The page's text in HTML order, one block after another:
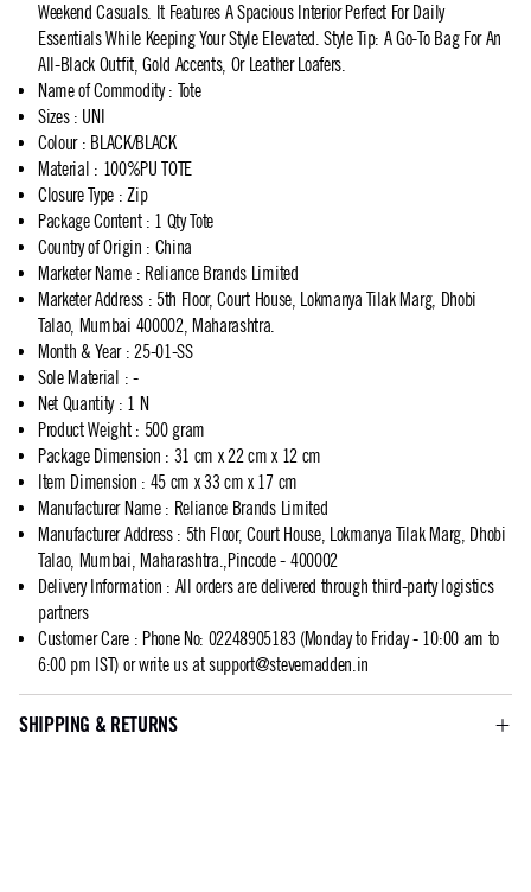
Weekend Casuals. It Features A Spacious Interior Perfect For Daily
Essentials While Keeping Your Style Elevated. Style Tip: A Go-To Bag For An
All-Black Outfit, Gold Accents, Or Leather Loafers.
Name of Commodity: Tote
Sizes: UNI
Colour: BLACK/BLACK
Material : 100%PU TOTE
Closure Type : Zip
Package Content: 1 Qty Tote
Country of Origin : China
Marketer Name: Reliance Brands Limited
Marketer Address: 5th Floor, Court House, Lokmanya Tilak Marg, Dhobi
Talao, Mumbai 400002, Maharashtra.
Month & Year: 25-01-SS
Sole Material : -
Net Quantity: 1 N
Product Weight: 500 gram
Package Dimension : 31 cm x 22 cm x 12 cm
Item Dimension : 45 cm x 33 cm x 17 cm
Manufacturer Name: Reliance Brands Limited
Manufacturer Address: 5th Floor, Court House, Lokmanya Tilak Marg, Dhobi
Talao, Mumbai, Maharashtra.,Pincode - 400002
Delivery Information : All orders are delivered through third-party logistics
partners
Customer Care: Phone No: 02248905183 (Monday to Friday - 10:00 am to
6:00 pm IST) or write us atsupport@stevemadden.in
SHIPPING & RETURNS